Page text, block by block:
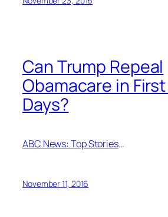
Can Trump Repeal
Obamacare in First
Days?
ABC News: Top Stories…
November 11, 2016